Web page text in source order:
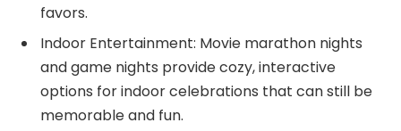
favors.
Indoor Entertainment: Movie marathon nights
and game nights provide cozy, interactive
options for indoor celebrations that can still be
memorable and fun.